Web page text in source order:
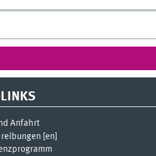
Anfahrt
[ en